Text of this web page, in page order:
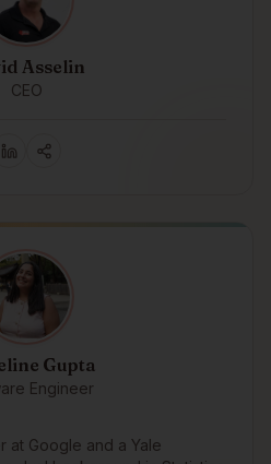
Asselin
CEO
Gupta
Engineer
at Google and a Yale